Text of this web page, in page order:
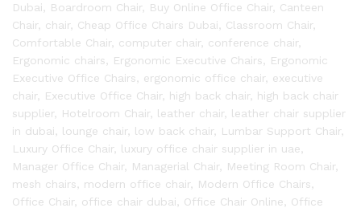
Dubai
Boardroom Chair, Buy Online Office Chair, Canteen
Chair, chair, Cheap Office Chairs Dubai Classroom Chair,
Comfortable Chair, computer chair, conference chair,
Ergonomic chairs
Ergonomic Executive Chairs
Ergonomic
Executive Office Chairs
ergonomic office chair, executive
chair, Executive Office Chair, high back chair, high back chair
supplier, Hotelroom Chair, leather chair, leather chair supplier
in dubai
lounge chair, low back chair, Lumbar Support Chair,
Luxury Office Chair, luxury office chair supplier in uae
Manager Office Chair, Managerial Chair, Meeting Room Chair,
mesh chairs
modern office chair, Modern Office Chairs
Office Chair, office chair dubai Office Chair Online
Office